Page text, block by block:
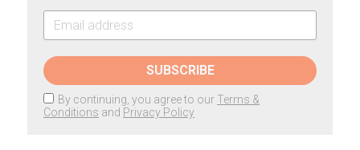
SUBSCRIBE
By continuing, you agree to our Terms &
Conditions and Privacy Policy